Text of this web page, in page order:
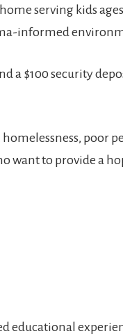
serving kids ages
informed
$100 security
poor
want to provide a
educational